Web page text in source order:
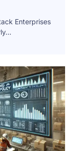
Enterprises